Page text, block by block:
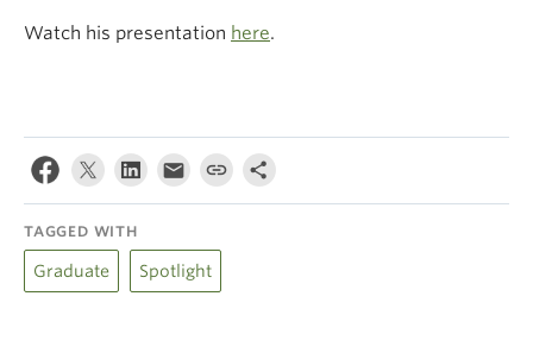
Watch his presentation here.
TAGGED WITH
Graduate Spotlight